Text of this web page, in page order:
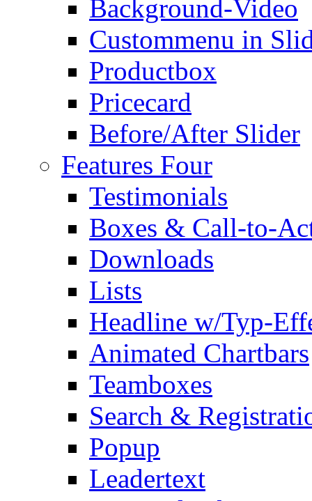
Background-Video
Custommenu in
Productbox
Pricecard
Before/After Slider
Features Four
Testimonials
Boxes & Call-to-
Downloads
Lists
Headline w/Typ-
Animated Chartbars
Teamboxes
Search &
Popup
Leadertext